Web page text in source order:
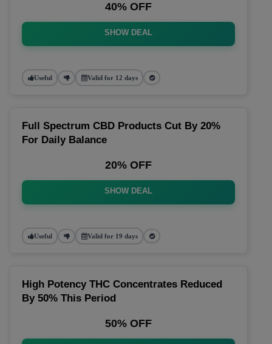
40% OFF
SHOW DEAL
Useful Valid for 12 days
Full Spectrum CBD Products Cut By 20%
For Daily Balance
20% OFF
SHOW DEAL
Useful Valid for 19 days
High Potency THC Concentrates Reduced
By 50% This Period
50% OFF